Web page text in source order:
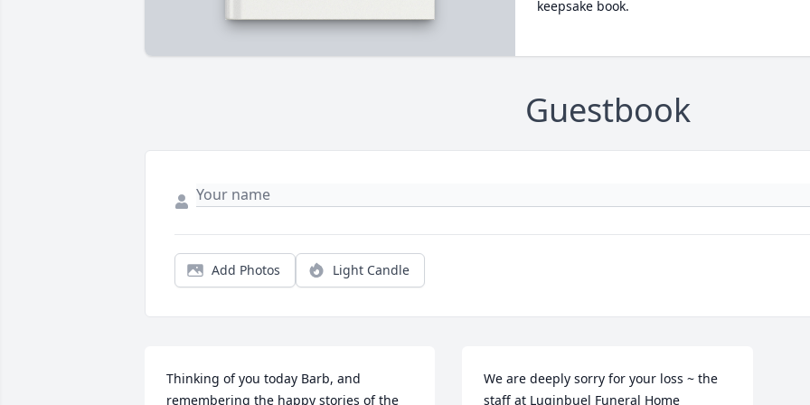
keepsake book.
Guestbook
Add Photos Light Candle
Thinking of you today Barb, and
remembering the happy stories of the
We are deeply sorry for your loss ~ the
staff at Luginbuel Funeral Home